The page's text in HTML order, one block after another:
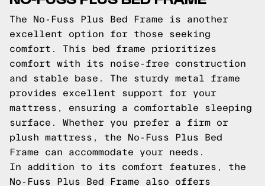
The No-Fuss Plus Bed Frame is another
excellent option for those seeking
comfort. This bed frame prioritizes
comfort with its noise-free construction
and stable base. The sturdy metal frame
provides excellent support for your
mattress, ensuring a comfortable sleeping
surface. Whether you prefer a firm or
plush mattress, the No-Fuss Plus Bed
Frame can accommodate your needs.
In addition to its comfort features, the
No-Fuss Plus Bed Frame also offers